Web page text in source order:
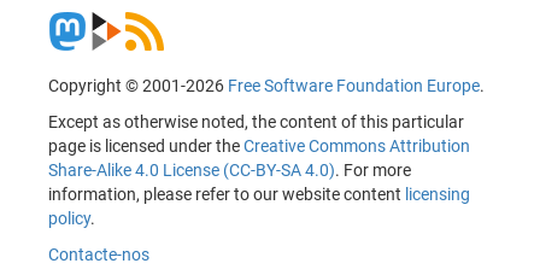
Copyright © 2001-2026 Free Software Foundation Europe.
Except as otherwise noted, the content of this particular
page is licensed under theCreative Commons Attribution
Share-Alike 4.0 License (CC-BY-SA 4.0). For more
information, please refer to our website content licensing
policy.
Contacte-nos